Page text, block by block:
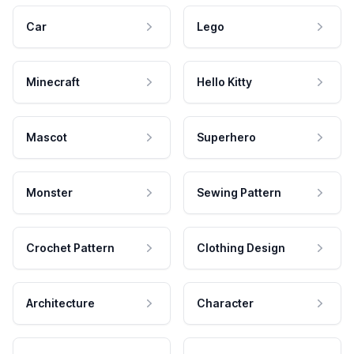
Car Lego
Minecraft Hello Kitty
Mascot Superhero
Monster Sewing Pattern
Crochet Pattern Clothing Design
Architecture Character